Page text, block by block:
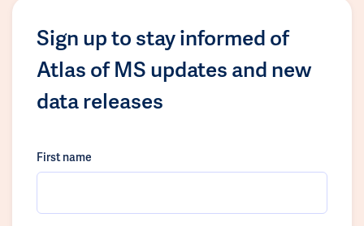
Sign up to stay informed of
Atlas of MS updates and new
data releases
First name